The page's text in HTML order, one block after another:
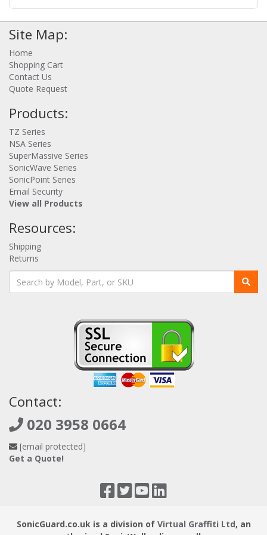
SonicWall Capture Security Center (CSC) to maintain
consistent security policies across cloud and on-
premises environments. The solution helps you
implement security best practices and meet compliance
standards. Note: SonicWall supports most IPsec VPN
data center and cloud solutions including models from
Cisco, Fortinet, Palo Alto Networks, Sophos, Watchguard,
Barracuda Networks, Check Point, Netgear, Zyxel,
Packard, D-Link, OpenSwan, pfSense, Vyatta, plus best
effort for any IPsec device that supports: IKEv1/2, AES
256/128, SHA1, MD5, and NAT-Traversal standards.
Highlights - Next-generation security for public cloud
infrastructure and resources; Gain complete visibility
into your virtual environment for threat prevention;
Implement proper security zoning and ensure
appropriate placement of policies - Defend against zero-
day vulnerabilities with SonicWall Capture ATP; Prevent
any service disruption in the virtual ecosystem; Gain
glass management via the CSC; Increase agility and
governance, compliance and risk management - Use
Cases: Internet gateway for ingress/egress traffic
protection; Lateral protection of east-west traffic; Site-to-
Site VPN deployment; Secure end-to-end remote access;
Multi-cloud secure connectivity
Site Map:
Home
Shopping Cart
Contact Us
Quote Request
Products:
TZ Series
NSA Series
SuperMassive Series
SonicWave Series
SonicPoint Series
Email Security
View all Products
Resources:
Shipping
Returns
Contact:
020 3958 0664
[email protected]
Get a Quote!
SonicGuard.co.uk is a division of Virtual Graffiti Ltd, an